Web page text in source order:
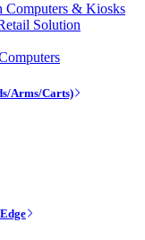
Computers & Kiosks
Solution
Arms/Carts)